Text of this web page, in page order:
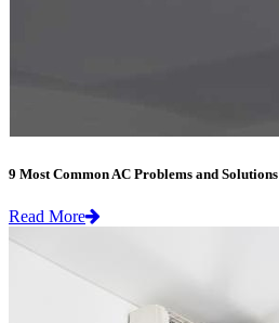
9 Most Common AC Problems and Solutions
Read More